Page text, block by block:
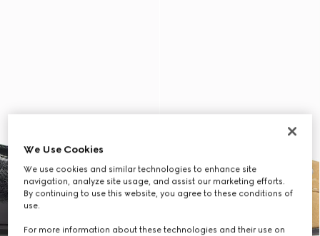
We Use Cookies
We use cookies and similar technologies to enhance site
navigation, analyze site usage, and assist our marketing efforts.
By continuing to use this website, you agree to these conditions of
use.
For more information about these technologies and their use on